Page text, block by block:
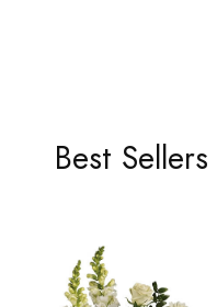
Best Sellers